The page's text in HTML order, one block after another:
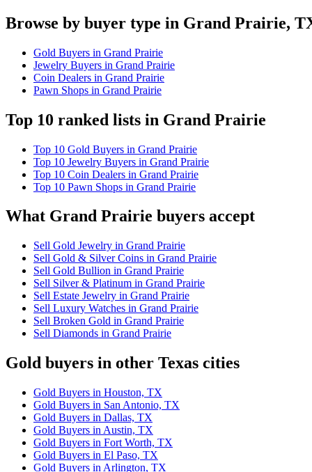
Browse by buyer type in Grand Prairie,
Gold Buyers in Grand Prairie
Jewelry Buyers in Grand Prairie
Coin Dealers in Grand Prairie
Pawn Shops in Grand Prairie
Top 10 ranked lists in Grand Prairie
Top 10 Gold Buyers in Grand Prairie
Top 10 Jewelry Buyers in Grand Prairie
Top 10 Coin Dealers in Grand Prairie
Top 10 Pawn Shops in Grand Prairie
What Grand Prairie buyers accept
Sell Gold Jewelry in Grand Prairie
Sell Gold & Silver Coins in Grand Prairie
Sell Gold Bullion in Grand Prairie
Sell Silver & Platinum in Grand Prairie
Sell Estate Jewelry in Grand Prairie
Sell Luxury Watches in Grand Prairie
Sell Broken Gold in Grand Prairie
Sell Diamonds in Grand Prairie
Gold buyers in other Texas cities
Gold Buyers in Houston, TX
Gold Buyers in San Antonio, TX
Gold Buyers in Dallas, TX
Gold Buyers in Austin, TX
Gold Buyers in Fort Worth, TX
Gold Buyers in El Paso, TX
Gold Buyers in Arlington, TX